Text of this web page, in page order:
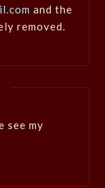
and the
removed.
see my